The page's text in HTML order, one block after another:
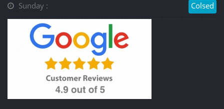
Sunday : Colsed